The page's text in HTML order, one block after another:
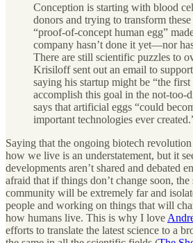
Conception is starting with blood
donors and trying to transform
“proof-of-concept human egg”
company hasn’t done it yet—nor
There are still scientific puzzles to
Krisiloff sent out an email to
saying his startup might be “the
accomplish this goal in the not-too-
says that artificial eggs “could
important technologies ever
Saying that the ongoing biotech
how we live is an understatement, but it
developments aren’t shared and debated
afraid that if things don’t change soon,
community will be extremely far and
people and working on things that will
how humans live. This is why I love
efforts to translate the latest science to a